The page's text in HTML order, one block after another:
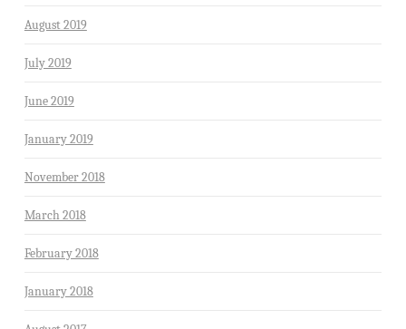
August 2019
July 2019
June 2019
January 2019
November 2018
March 2018
February 2018
January 2018